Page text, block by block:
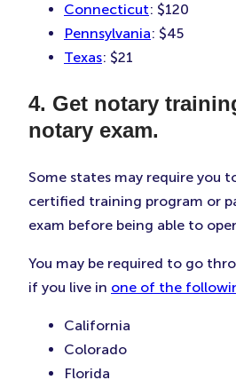
Connecticut: $120
Pennsylvania: $45
Texas: $21
4. Get notary
notary exam.
Some states may require you
certified training program or
exam before being able to
You may be required to go
if you live in one of the
California
Colorado
Florida